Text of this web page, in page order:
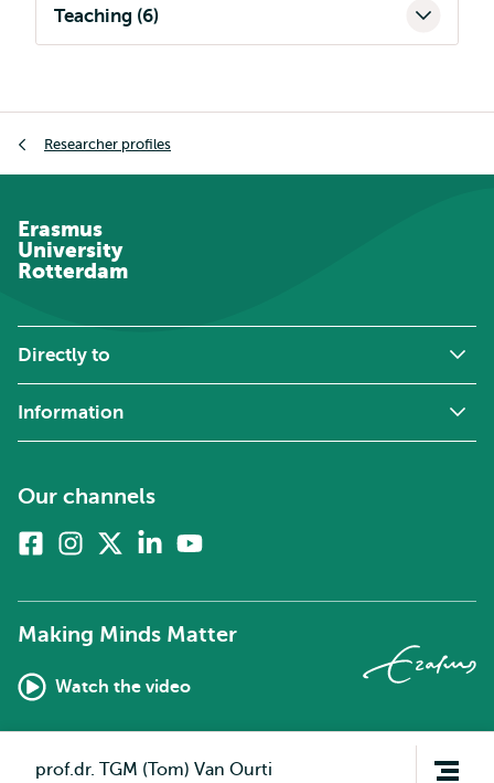
Teaching (6)
Open
prof.dr. TGM (Tom) Van Ourti
Researcher profiles
Erasmus
University
Rotterdam
Directly to
Information
Our channels
FacebookInstagram
twitter)
Linkedin
Making Minds Matter
Watch the video